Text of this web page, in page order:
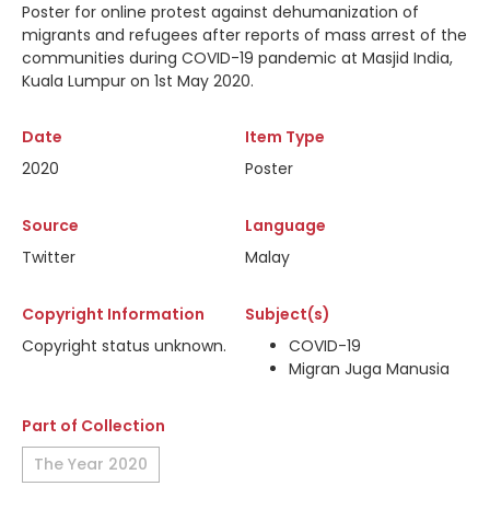
Poster for online protest against dehumanization of
migrants and refugees after reports of mass arrest of the
communities during COVID-19 pandemic at Masjid India,
Kuala Lumpur on 1st May 2020.
Date
2020
Item Type
Poster
Source
Twitter
Language
Malay
Copyright Information
Copyright status unknown.
Subject(s)
COVID-19
Migran Juga Manusia
Part of Collection
The Year 2020